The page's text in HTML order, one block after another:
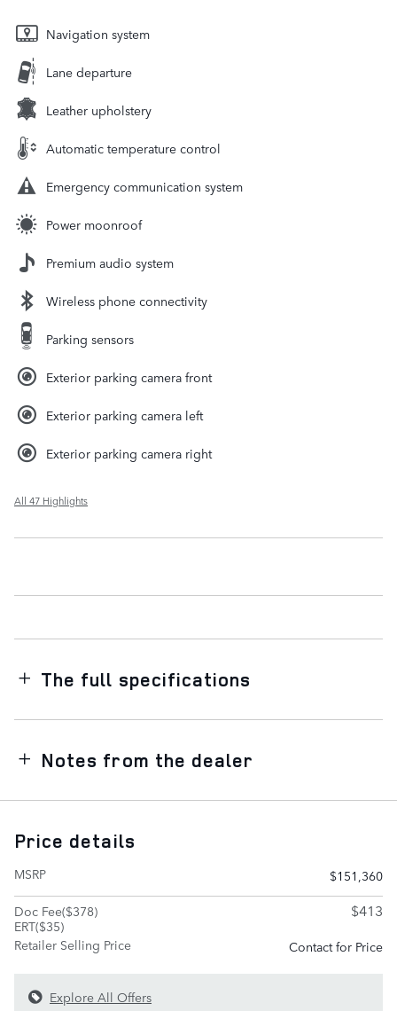
Navigation system
Lane departure
Leather upholstery
Automatic temperature control
Emergency communication system
Power moonroof
Premium audio system
Wireless phone connectivity
Parking sensors
Exterior parking camera front
Exterior parking camera left
Exterior parking camera right
All 47 Highlights
The full specifications
Notes from the dealer
Price details
MSRP
$151,360
Doc Fee($378)
ERT($35)
$413
Retailer Selling Price Contact for Price
Explore All Offers